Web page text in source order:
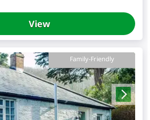
View
Family-Friendly